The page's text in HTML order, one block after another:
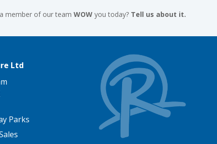
member of our teamWOW you today? Tell us about it.
Ltd
Parks